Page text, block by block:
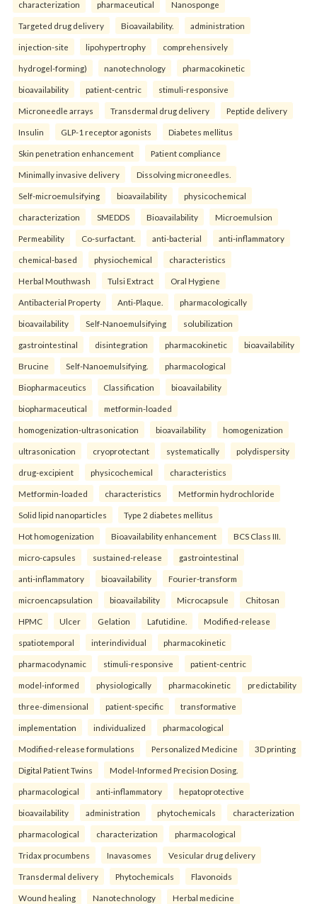
characterization pharmaceutical Nanosponge
Targeted drug delivery Bioavailability. administration
injection-site lipohypertrophy comprehensively
hydrogel-forming) nanotechnology pharmacokinetic
bioavailability patient-centric stimuli-responsive
Microneedle arrays Transdermal drug delivery Peptide delivery
Insulin GLP-1 receptor agonists Diabetes mellitus
Skin penetration enhancement Patient compliance
Minimally invasive delivery Dissolving microneedles.
Self-microemulsifying bioavailability physicochemical
characterization SMEDDS Bioavailability Microemulsion
Permeability Co-surfactant. anti-bacterial anti-inflammatory
chemical-based physiochemical characteristics
Herbal Mouthwash Tulsi Extract Oral Hygiene
Antibacterial Property Anti-Plaque. pharmacologically
bioavailability Self-Nanoemulsifying solubilization
gastrointestinal disintegration pharmacokinetic bioavailability
Brucine Self-Nanoemulsifying. pharmacological
Biopharmaceutics Classification bioavailability
biopharmaceutical metformin-loaded
homogenization-ultrasonication bioavailability homogenization
ultrasonication cryoprotectant systematically polydispersity
drug-excipient physicochemical characteristics
Metformin-loaded characteristics Metformin hydrochloride
Solid lipid nanoparticles Type 2 diabetes mellitus
Hot homogenization Bioavailability enhancement BCS Class III.
micro-capsules sustained-release gastrointestinal
anti-inflammatory bioavailability Fourier-transform
microencapsulation bioavailability Microcapsule Chitosan
HPMC Ulcer Gelation Lafutidine. Modified-release
spatiotemporal interindividual pharmacokinetic
pharmacodynamic stimuli-responsive patient-centric
model-informed physiologically pharmacokinetic predictability
three-dimensional patient-specific transformative
implementation individualized pharmacological
Modified-release formulations Personalized Medicine 3D printing
Digital Patient Twins Model-Informed Precision Dosing.
pharmacological anti-inflammatory hepatoprotective
bioavailability administration phytochemicals characterization
pharmacological characterization pharmacological
Tridax procumbens Inavasomes Vesicular drug delivery
Transdermal delivery Phytochemicals Flavonoids
Wound healing Nanotechnology Herbal medicine